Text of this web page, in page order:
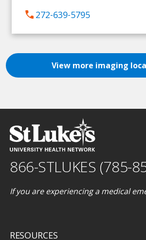
call 272-639-5795
View more imaging
866-STLUKES (785-
If you are experiencing a medical
RESOURCES